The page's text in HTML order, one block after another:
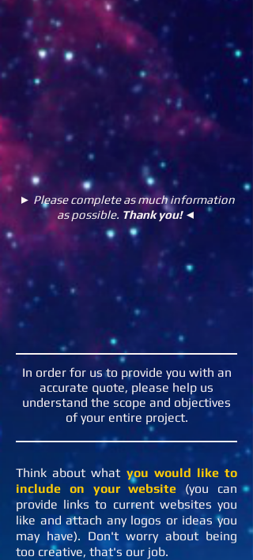
► Please complete as much information
as possible. Thank you!◄
In order for us to provide you with an
accurate quote, please help us
understand the scope and objectives
of your entire project.
Think about what you would like to
include on your website
(you can
provide links to current websites you
like and attach any logos or ideas you
may have). Don't worry about being
too creative, that's our job.